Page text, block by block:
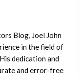
Blog, Joel John
in the field of
dedication and
and error-free